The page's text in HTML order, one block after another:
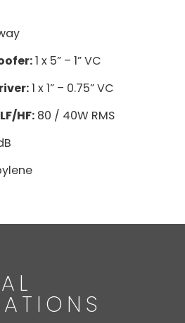
1 x 5” – 1” VC
1 x 1” – 0.75” VC
HF: 80 / 40W RMS
AJ-5
18532